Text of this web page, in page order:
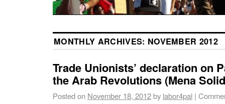
MONTHLY ARCHIVES: NOVEMBER 2012
Trade Unionists’ declaration on
the Arab Revolutions (Mena
Posted on November 18, 2012by labor4pal |